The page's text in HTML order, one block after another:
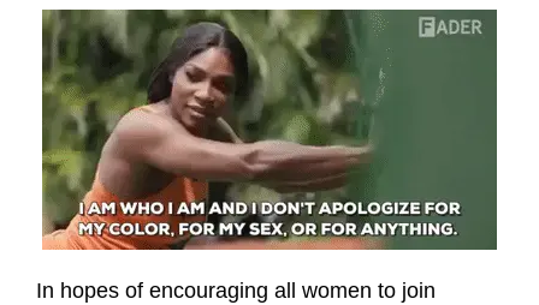
In hopes of encouraging all women to join